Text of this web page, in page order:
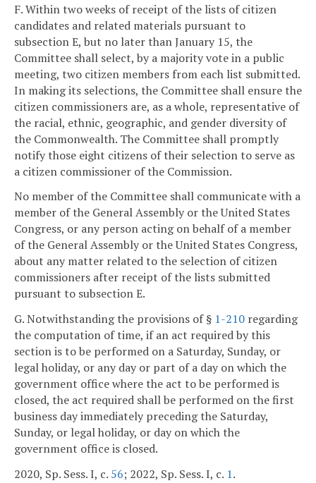
F. Within two weeks of receipt of the lists of citizen
candidates and related materials pursuant to
subsection E, but no later than January 15, the
Committee shall select, by a majority vote in a public
meeting, two citizen members from each list submitted.
In making its selections, the Committee shall ensure the
citizen commissioners are, as a whole, representative of
the racial, ethnic, geographic, and gender diversity of
the Commonwealth. The Committee shall promptly
notify those eight citizens of their selection to serve as
a citizen commissioner of the Commission.
No member of the Committee shall communicate with a
member of the General Assembly or the United States
Congress, or any person acting on behalf of a member
of the General Assembly or the United States Congress,
about any matter related to the selection of citizen
commissioners after receipt of the lists submitted
pursuant to subsection E.
G. Notwithstanding the provisions of § 1-210 regarding
the computation of time, if an act required by this
section is to be performed on a Saturday, Sunday, or
legal holiday, or any day or part of a day on which the
government office where the act to be performed is
closed, the act required shall be performed on the first
business day immediately preceding the Saturday,
Sunday, or legal holiday, or day on which the
government office is closed.
2020, Sp. Sess. I, c. 56; 2022, Sp. Sess. I, c. 1.